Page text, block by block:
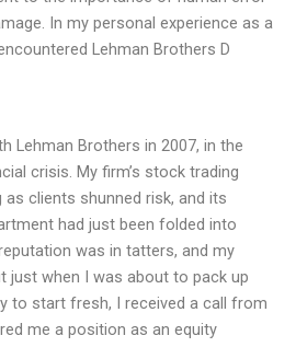
In my personal experience as a
Lehman Brothers D
Lehman Brothers in 2007, in the
crisis. My firm’s stock trading
clients shunned risk, and its
had just been folded into
was in tatters, and my
just when I was about to pack up
to start fresh, I received a call from
me a position as an equity